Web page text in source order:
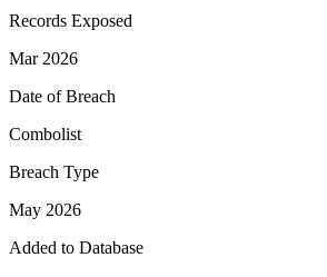
Records Exposed
Mar 2026
Date of Breach
Combolist
Breach Type
May 2026
Added to Database